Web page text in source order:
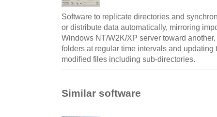
Software to replicate directories and
or distribute data automatically, mirroring
Windows NT/W2K/XP server toward
folders at regular time intervals and updating
modified files including sub-directories.
Similar software